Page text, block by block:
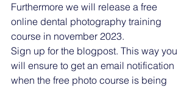
Furthermore we will release a free
online dental photography training
course in november 2023.
Sign up for the blogpost. This way you
will ensure to get an email notification
when the free photo course is being